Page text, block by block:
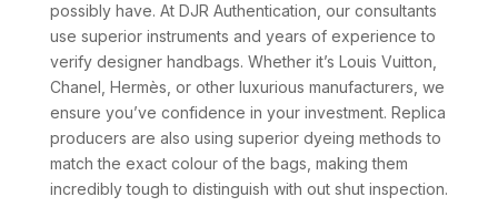
possibly have. At DJR Authentication, our consultants
use superior instruments and years of experience to
verify designer handbags. Whether it’s Louis Vuitton,
Chanel, Hermès, or other luxurious manufacturers, we
ensure you’ve confidence in your investment. Replica
producers are also using superior dyeing methods to
match the exact colour of the bags, making them
incredibly tough to distinguish with out shut inspection.